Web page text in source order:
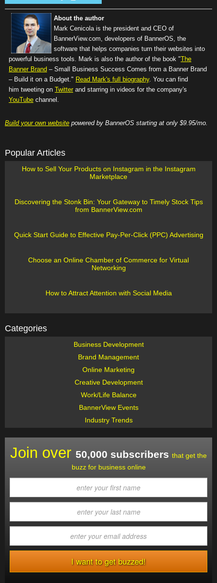
About the author
Mark Cenicola is the president and CEO of
BannerView.com , developers of BannerOS, the
software that helps companies turn their websites into
powerful business tools. Mark is also the author of the book "The
Banner Brand – Small Business Success Comes from a Banner Brand
– Build it on a Budget." Read Mark's full biography. You can find
him tweeting on Twitter and starring in videos for the company's
YouTube channel.
Build your own website powered by BannerOS starting at only $9.95/mo.
Popular Articles
How to Sell Your Products on Instagram in the Instagram
Marketplace
Discovering the Stonk Bin: Your Gateway to Timely Stock Tips
from BannerView.com
Quick Start Guide to Effective Pay-Per-Click (PPC) Advertising
Choose an Online Chamber of Commerce for Virtual
Networking
How to Attract Attention with Social Media
Categories
Business Development
Brand Management
Online Marketing
Creative Development
Work/Life Balance
BannerView Events
Industry Trends
Join over 50,000 subscribers that get the
buzz for business online